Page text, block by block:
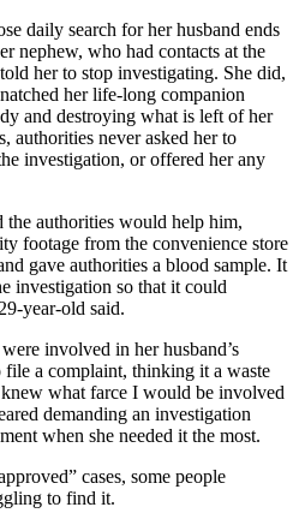
daily search for her husband ends
nephew, who had contacts at the
her to stop investigating. She did,
her life-long companion
and destroying what is left of her
authorities never asked her to
investigation, or offered her any
authorities would help him,
footage from the convenience store
gave authorities a blood sample. It
investigation so that it could
year-old said.
involved in her husband’s
file a complaint, thinking it a waste
what farce I would be involved
demanding an investigation
when she needed it the most.
cases, some people
to find it.